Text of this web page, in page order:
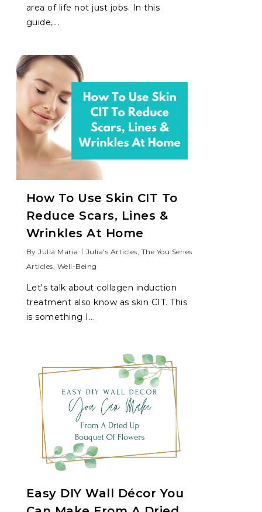
area of life not just jobs. In this
guide,...
How To Use Skin CIT To
Reduce Scars, Lines &
Wrinkles At Home
By Julia Maria Julia's Articles, The You Series
Articles, Well-Being
Let's talk about collagen induction
treatment also know as skin CIT. This
is something I...
Easy DIY Wall Décor You